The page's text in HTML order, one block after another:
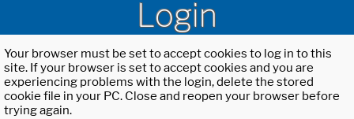
Login
Your browser must be set to accept cookies to log in to this
site. If your browser is set to accept cookies and you are
experiencing problems with the login, delete the stored
cookie file in your PC. Close and reopen your browser before
trying again.